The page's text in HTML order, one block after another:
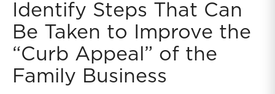
Identify Steps That Can
Be Taken to Improve the
“Curb Appeal” of the
Family Business